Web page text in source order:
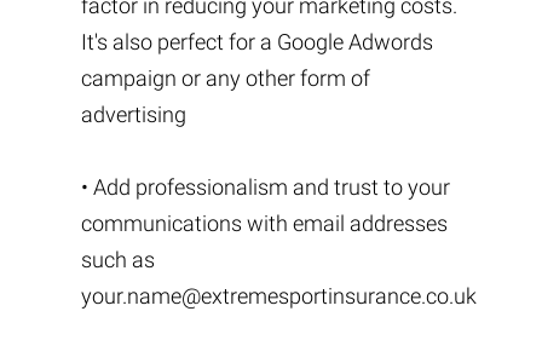
factor in reducing your marketing costs.
It's also perfect for a Google Adwords
campaign or any other form of
advertising
• Add professionalism and trust to your
communications with email addresses
such as
your.name@extremesportinsurance.co.uk